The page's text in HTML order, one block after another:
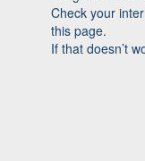
Check your
this page.
If that doesn’t